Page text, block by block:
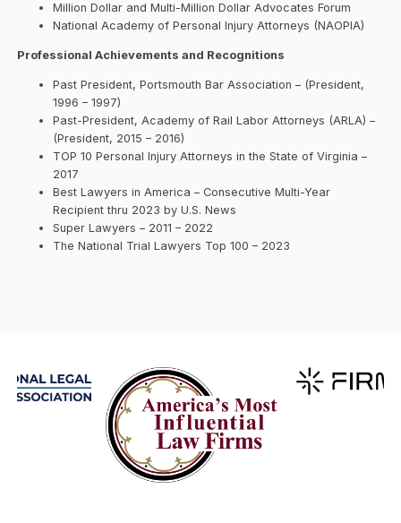
Million Dollar and Multi-Million Dollar Advocates Forum
National Academy of Personal Injury Attorneys (NAOPIA)
Professional Achievements and Recognitions
Past President, Portsmouth Bar Association – (President,
1996 – 1997)
Past-President, Academy of Rail Labor Attorneys (ARLA) –
(President, 2015 – 2016)
TOP 10 Personal Injury Attorneys in the State of Virginia –
2017
Best Lawyers in America – Consecutive Multi-Year
Recipient thru 2023 by U.S. News
Super Lawyers – 2011 – 2022
The National Trial Lawyers Top 100 – 2023